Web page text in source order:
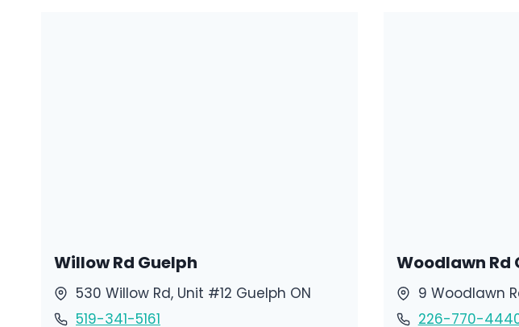
Willow Rd Guelph
530 Willow Rd, Unit #12 Guelph ON
519-341-5161
Woodlawn Rd
9 Woodlawn
226-770-